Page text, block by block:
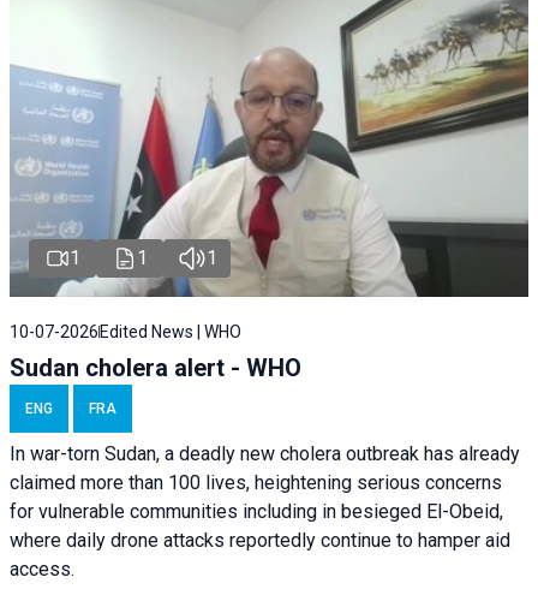
1 1 1
10-07-2026 Edited News | WHO
Sudan cholera alert - WHO
ENG FRA
In war-torn Sudan, a deadly new cholera outbreak has already
claimed more than 100 lives, heightening serious concerns
for vulnerable communities including in besieged El-Obeid,
where daily drone attacks reportedly continue to hamper aid
access.